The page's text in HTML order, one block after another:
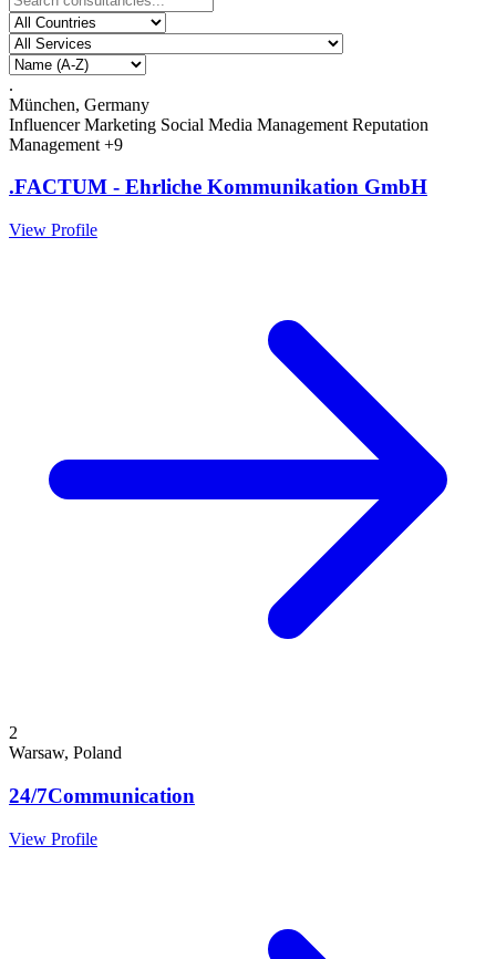
.
München, Germany
Influencer Marketing Social Media Management Reputation
Management +9
.FACTUM - Ehrliche Kommunikation GmbH
View Profile
2
Warsaw, Poland
24/7Communication
View Profile